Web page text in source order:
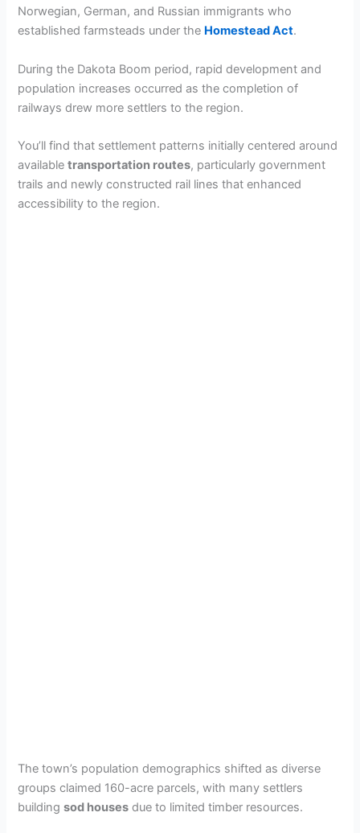
d
e
o
Norwegian, German, and Russian immigrants who
established farmsteads under the Homestead Act.
During the Dakota Boom period, rapid development and
population increases occurred as the completion of
railways drew more settlers to the region.
You’ll find that settlement patterns initially centered around
availabletransportation routes, particularly government
trails and newly constructed rail lines that enhanced
accessibility to the region.
The town’s population demographics shifted as diverse
groups claimed 160-acre parcels, with many settlers
buildingsod houses due to limited timber resources.